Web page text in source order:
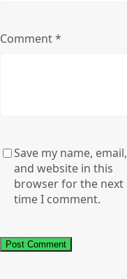
Comment*
Save my name, email,
and website in this
browser for the next
time I comment.